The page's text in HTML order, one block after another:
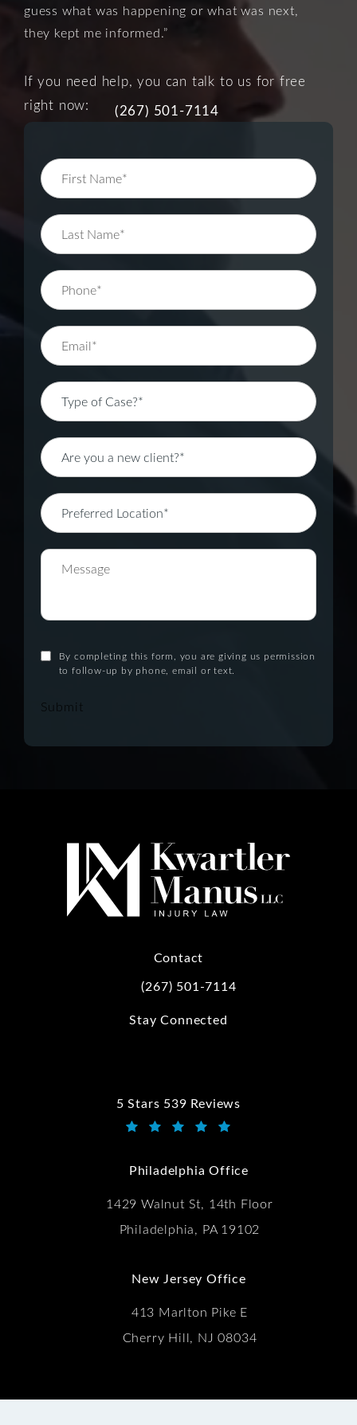
guess what was happening or what was next,
they kept me informed.”
If you need help, you can talk to us for free
right now:
(267) 501-7114
By completing this form, you are giving us permission
to follow-up by phone, email or text.
Submit
Contact
Call Kwartler Manus on the phone at
(267) 501-7114
Stay Connected
5 Stars 539 Reviews
Kwartler Manus reviews:
Philadelphia Office
1429 Walnut St, 14th Floor
Philadelphia, PA 19102
New Jersey Office
413 Marlton Pike E
Cherry Hill, NJ 08034